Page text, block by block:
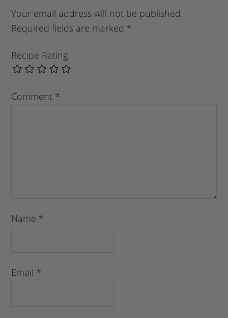
Your email address will not be published.
Required fields are marked *
Recipe Rating
Comment *
Name *
Email *